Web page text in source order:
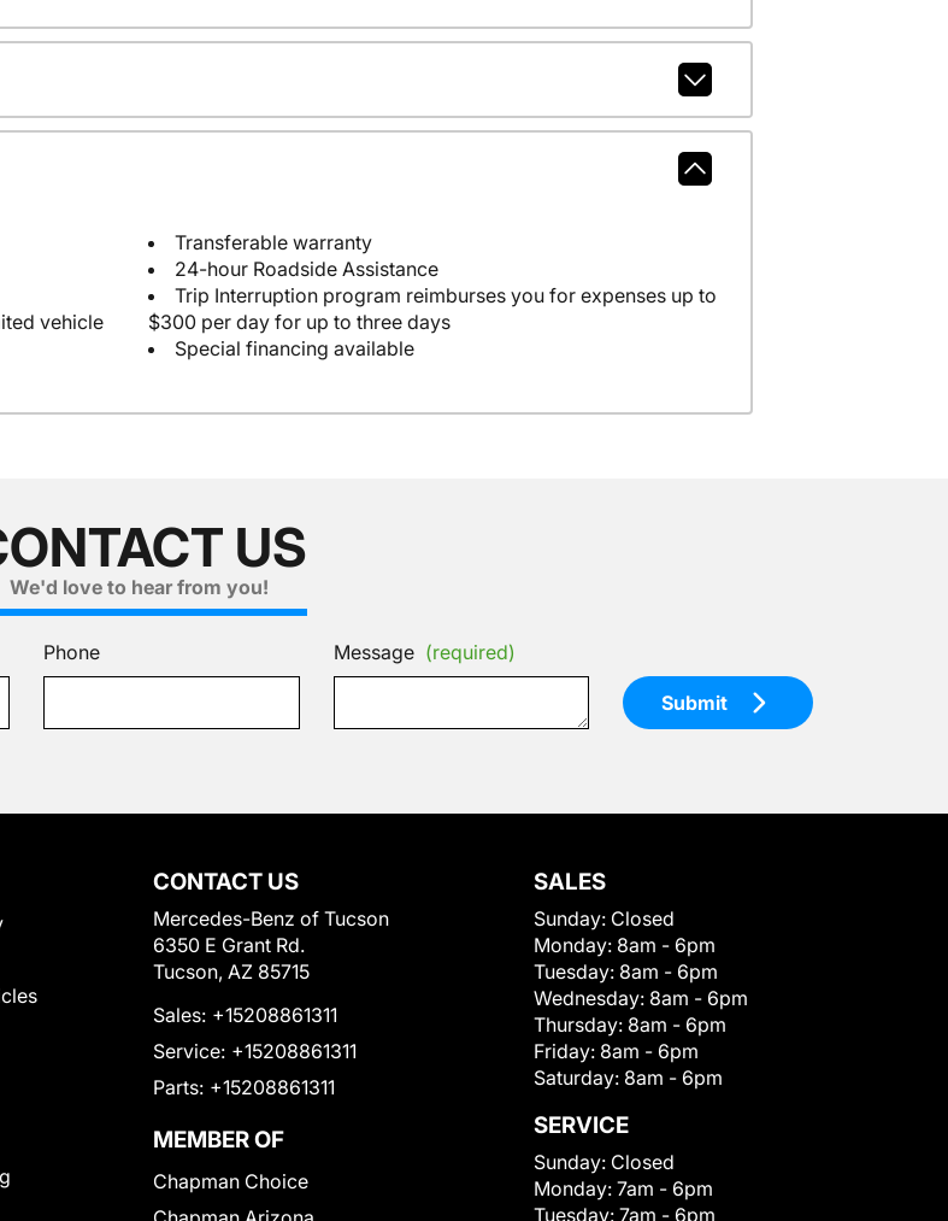
vehicle
Transferable warranty
24-hour Roadside Assistance
Trip Interruption program reimburses you for expenses up to
$300 per day for up to three days
Special financing available
US
We'd love to hear from you!
Phone Message (required)
Submit
CONTACT US
Mercedes-Benz of Tucson
6350 E Grant Rd.
Tucson, AZ 85715
Sales: +15208861311
Service: +15208861311
Parts: +15208861311
MEMBER OF
Chapman Choice
SALES
Sunday: Closed
Monday: 8am - 6pm
Tuesday: 8am - 6pm
Wednesday: 8am - 6pm
Thursday: 8am - 6pm
Friday: 8am - 6pm
Saturday: 8am - 6pm
SERVICE
Sunday: Closed
Monday: 7am - 6pm
Tuesday: 7am - 6pm